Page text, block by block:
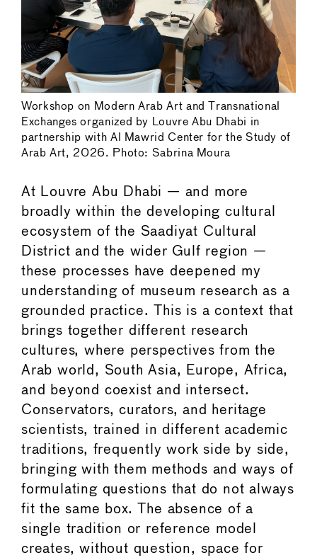
Workshop on Modern Arab Art and Transnational
Exchanges organized by Louvre Abu Dhabi in
partnership with Al Mawrid Center for the Study of
Arab Art, 2026. Photo: Sabrina Moura
At Louvre Abu Dhabi — and more
broadly within the developing cultural
ecosystem of the Saadiyat Cultural
District and the wider Gulf region —
these processes have deepened my
understanding of museum research as a
grounded practice. This is a context that
brings together different research
cultures, where perspectives from the
Arab world, South Asia, Europe, Africa,
and beyond coexist and intersect.
Conservators, curators, and heritage
scientists, trained in different academic
traditions, frequently work side by side,
bringing with them methods and ways of
formulating questions that do not always
fit the same box. The absence of a
single tradition or reference model
creates, without question, space for